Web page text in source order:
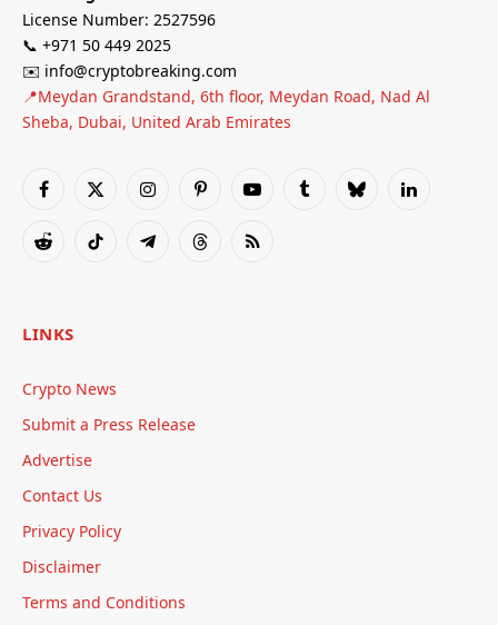
License Number: 2527596
📞 +971 50 449 2025
✉️ info@cryptobreaking.com
📍Meydan Grandstand, 6th floor, Meydan Road, Nad Al
Sheba, Dubai, United Arab Emirates
Facebook
X
InstagramPinterestYouTubeTumblrBlueskyLinkedIn
RedditTikTok TelegramThreadsRSS
LINKS
Crypto News
Submit a Press Release
Advertise
Contact Us
Privacy Policy
Disclaimer
Terms and Conditions